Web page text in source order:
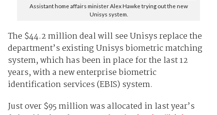
Assistant home affairs minister Alex Hawke trying out the new
Unisys system.
The $44.2 million deal will see Unisys replace the
department’s existing Unisys biometric matching
system, which has been in place for the last 12
years, with a new enterprise biometric
identification services (EBIS) system.
Just over $95 million was allocated in last year’s